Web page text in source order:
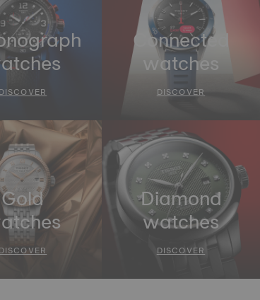
Connected
watches
DISCOVER
Gold Diamond
watches
DISCOVER